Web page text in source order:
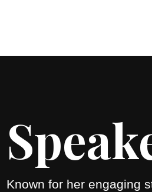
Known for her engaging